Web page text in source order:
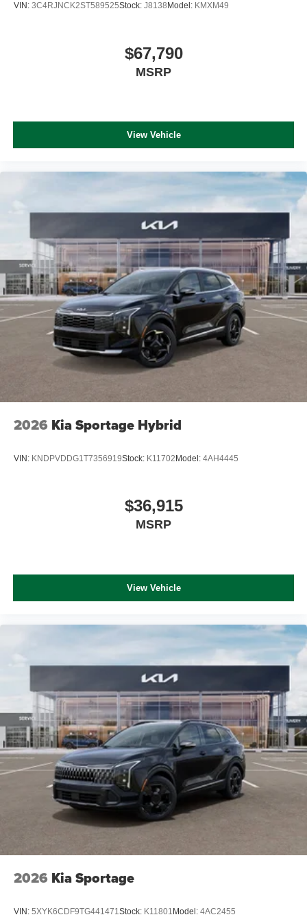
VIN: 3C4RJNCK2ST589525Stock: J8138 Model: KMXM49
$67,790
MSRP
View Vehicle
2026 Kia Sportage Hybrid
VIN: KNDPVDDG1T7356919Stock: K11702 Model: 4AH4445
$36,915
MSRP
View Vehicle
2026 Kia Sportage
VIN: 5XYK6CDF9TG441471Stock: K11801 Model: 4AC2455